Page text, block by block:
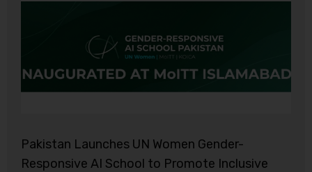
Pakistan Launches UN Women Gender-
Responsive AI School to Promote Inclusive